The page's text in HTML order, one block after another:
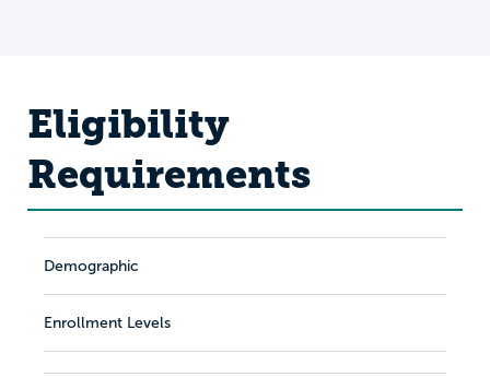
Eligibility
Requirements
Demographic
Enrollment Levels